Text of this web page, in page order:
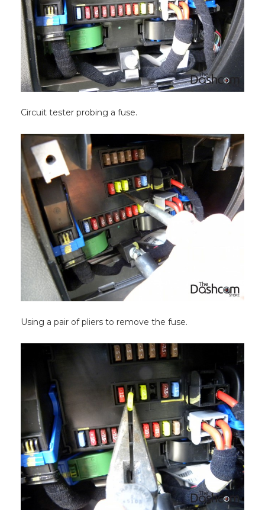
Circuit tester probing a fuse.
Using a pair of pliers to remove the fuse.